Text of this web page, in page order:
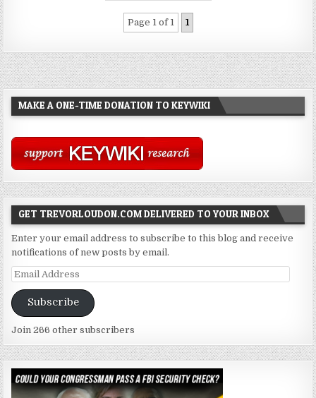
Page 1 of 1 1
MAKE A ONE-TIME DONATION TO KEYWIKI
GET TREVORLOUDON.COM DELIVERED TO YOUR INBOX
Enter your email address to subscribe to this blog and receive
notifications of new posts by email.
Email
Subscribe
Join 266 other subscribers